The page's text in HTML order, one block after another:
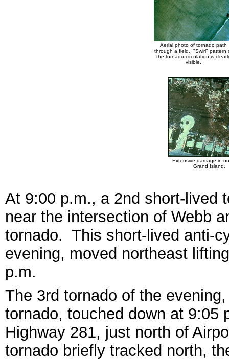
Aerial photo of tornado path
through a field. "Swirl" pattern
the tornado circulation is
visible.
Extensive damage in
Grand Island.
At 9:00 p.m., a 2nd short-lived
near the intersection of Webb
tornado. This short-lived anti-
evening, moved northeast
p.m.
The 3rd tornado of the
tornado, touched down at 9:05
Highway 281, just north of
tornado briefly tracked north,